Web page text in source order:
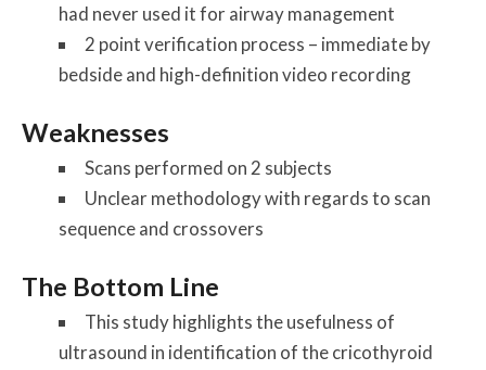
had never used it for airway management
2 point verification process – immediate by
bedside and high-definition video recording
Weaknesses
Scans performed on 2 subjects
Unclear methodology with regards to scan
sequence and crossovers
The Bottom Line
This study highlights the usefulness of
ultrasound in identification of the cricothyroid